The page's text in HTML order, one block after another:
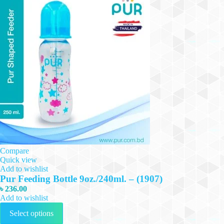
Compare
Quick view
Add to wishlist
Pur Feeding Bottle 9oz./240ml. – (1907)
৳236.00
Add to wishlist
Select options
This